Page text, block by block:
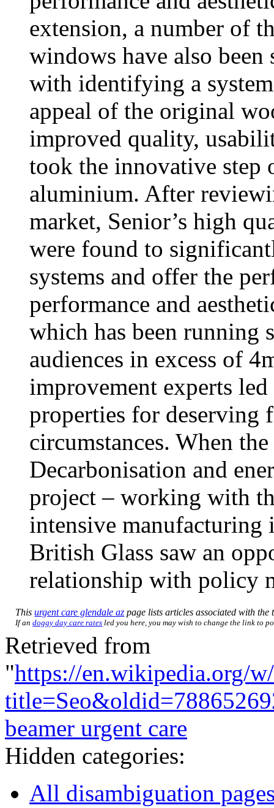
extension, a number of
windows have also been
with identifying a
appeal of the original
improved quality,
took the innovative step
aluminium. After
market, Senior’s high
were found to
systems and offer the
performance and
which has been running
audiences in excess of
improvement experts
properties for
circumstances. When
Decarbonisation and
project – working with
intensive manufacturing
British Glass saw an
relationship with policy
Thisurgent care glendale az page lists articles associated with the
If andoggy day care rates led you here, you may wish to change the link to
Retrieved from
"https://en.wikipedia.org/
beamer urgent care
Hidden categories:
All disambiguation